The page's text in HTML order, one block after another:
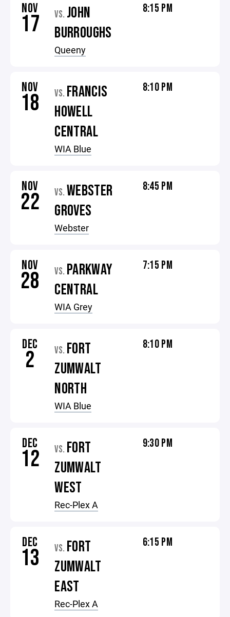
NOV
17 VS. JOHN
BURROUGHS
Queeny
8:15 PM
NOV
18 VS. FRANCIS
HOWELL
CENTRAL
WIA Blue
8:10 PM
NOV
22 VS. WEBSTER
GROVES
Webster
8:45 PM
NOV
28 VS. PARKWAY
CENTRAL
WIA Grey
7:15 PM
DEC
2 VS. FORT
ZUMWALT
NORTH
WIA Blue
8:10 PM
DEC
12 VS. FORT
ZUMWALT
WEST
Rec-Plex A
9:30 PM
DEC
13 VS. FORT
ZUMWALT
EAST
Rec-Plex A
6:15 PM